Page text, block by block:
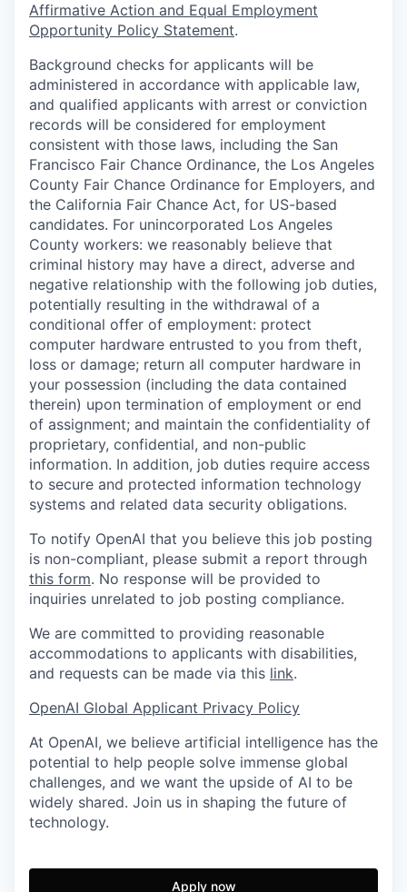
Affirmative Action and Equal Employment
Opportunity Policy Statement.
Background checks for applicants will be
administered in accordance with applicable law,
and qualified applicants with arrest or conviction
records will be considered for employment
consistent with those laws, including the San
Francisco Fair Chance Ordinance, the Los Angeles
County Fair Chance Ordinance for Employers, and
the California Fair Chance Act, for US-based
candidates. For unincorporated Los Angeles
County workers: we reasonably believe that
criminal history may have a direct, adverse and
negative relationship with the following job duties,
potentially resulting in the withdrawal of a
conditional offer of employment: protect
computer hardware entrusted to you from theft,
loss or damage; return all computer hardware in
your possession (including the data contained
therein) upon termination of employment or end
of assignment; and maintain the confidentiality of
proprietary, confidential, and non-public
information. In addition, job duties require access
to secure and protected information technology
systems and related data security obligations.
To notify OpenAI that you believe this job posting
is non-compliant, please submit a report through
this form. No response will be provided to
inquiries unrelated to job posting compliance.
We are committed to providing reasonable
accommodations to applicants with disabilities,
and requests can be made via this link.
OpenAI Global Applicant Privacy Policy
At OpenAI, we believe artificial intelligence has the
potential to help people solve immense global
challenges, and we want the upside of AI to be
widely shared. Join us in shaping the future of
technology.
Apply now